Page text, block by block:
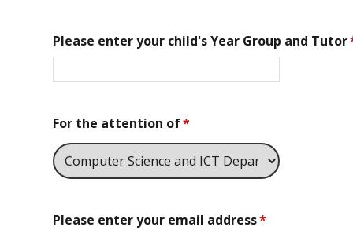
Please enter your child's Year Group and Tutor
For the attention of*
Please enter your email address*